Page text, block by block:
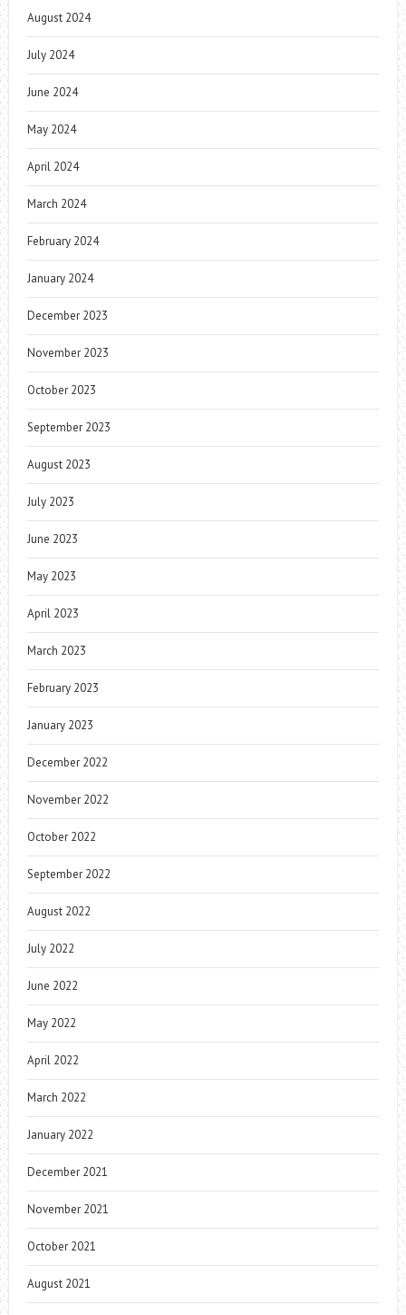
August 2024
July 2024
June 2024
May 2024
April 2024
March 2024
February 2024
January 2024
December 2023
November 2023
October 2023
September 2023
August 2023
July 2023
June 2023
May 2023
April 2023
March 2023
February 2023
January 2023
December 2022
November 2022
October 2022
September 2022
August 2022
July 2022
June 2022
May 2022
April 2022
March 2022
January 2022
December 2021
November 2021
October 2021
August 2021